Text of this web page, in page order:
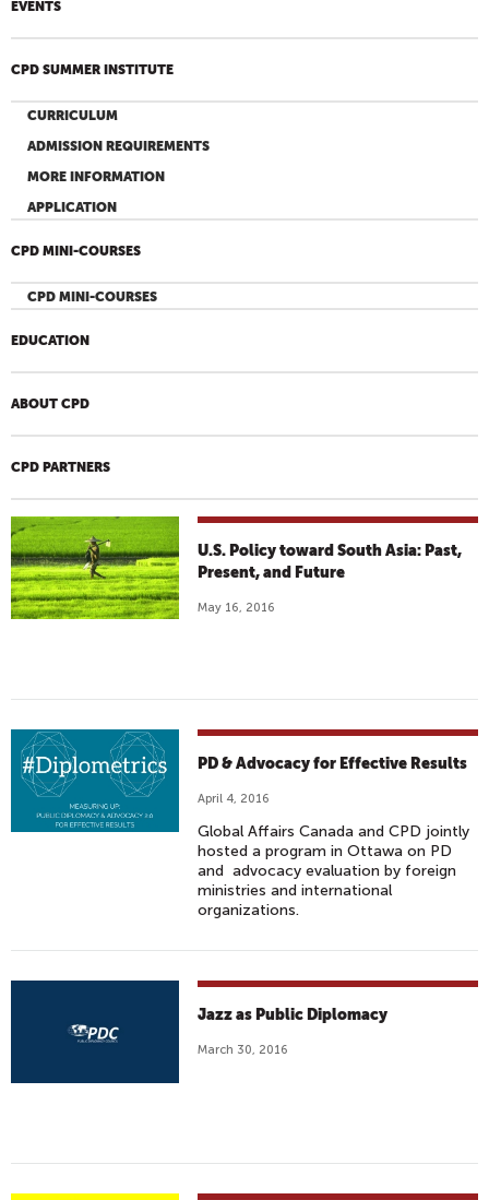
EVENTS
CPD SUMMER INSTITUTE
CURRICULUM
ADMISSION REQUIREMENTS
MORE INFORMATION
APPLICATION
CPD MINI-COURSES
CPD MINI-COURSES
EDUCATION
ABOUT CPD
CPD PARTNERS
U.S. Policy toward South Asia: Past,
Present, and Future
May 16, 2016
PD & Advocacy for Effective Results
April 4, 2016
Global Affairs Canada and CPD jointly
hosted a program in Ottawa on PD
and advocacy evaluation by foreign
ministries and international
organizations.
Jazz as Public Diplomacy
March 30, 2016